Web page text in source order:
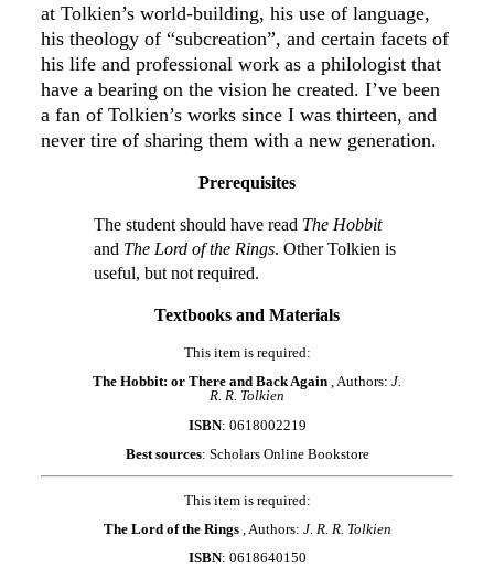
at Tolkien’s world-building, his use of language,
his theology of “subcreation”, and certain facets of
his life and professional work as a philologist that
have a bearing on the vision he created. I’ve been
a fan of Tolkien’s works since I was thirteen, and
never tire of sharing them with a new generation.
Prerequisites
The student should have read The Hobbit
and The Lord of the Rings. Other Tolkien is
useful, but not required.
Textbooks and Materials
This item is required:
The Hobbit: or There and Back Again , Authors: J.
R. R. Tolkien
ISBN: 0618002219
Best sources: Scholars Online Bookstore
This item is required:
The Lord of the Rings, Authors: J. R. R. Tolkien
ISBN: 0618640150